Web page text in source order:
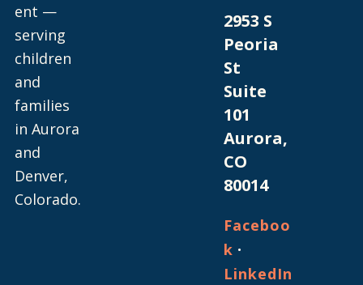
ent —
serving
children
and
families
in Aurora
and
Denver,
Colorado.
2953 S
Peoria
St
Suite
101
Aurora,
CO
80014
Faceboo
k ·
LinkedIn